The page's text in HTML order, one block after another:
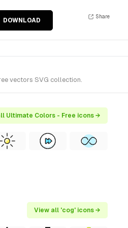
DOWNLOAD
Share
vectors SVG collection.
Ultimate Colors - Free icons →
View all 'cog' icons →